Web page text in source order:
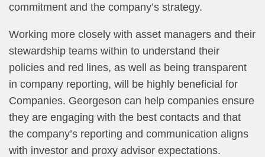
commitment and the company’s strategy.
Working more closely with asset managers and their
stewardship teams within to understand their
policies and red lines, as well as being transparent
in company reporting, will be highly beneficial for
Companies. Georgeson can help companies ensure
they are engaging with the best contacts and that
the company’s reporting and communication aligns
with investor and proxy advisor expectations.